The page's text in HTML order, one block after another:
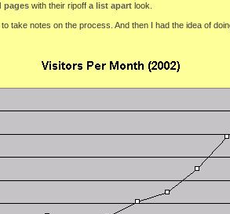
pages with their ripoff a list apart look.
take notes on the process. And then I had the idea of